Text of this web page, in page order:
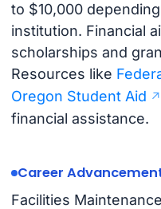
to $10,000
institution. Financial
scholarships and
Resources like
Oregon Student Aid
financial assistance.
Career
Facilities